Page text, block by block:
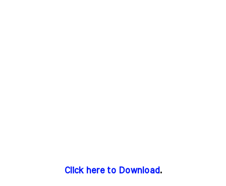
Click here to Download.